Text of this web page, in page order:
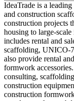
IdeaTrade is a
and construction
construction projects
housing to large-
includes rental and
scaffolding, UNICO-
also provide rental
formwork
consulting,
construction
construction